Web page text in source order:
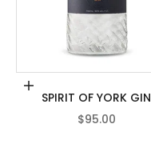
Add to cart
SPIRIT OF YORK GIN
SALE PRICE
$95.00